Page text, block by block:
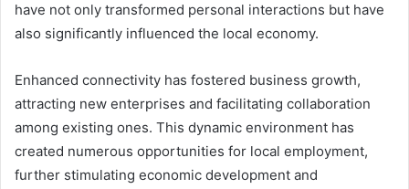
have not only transformed personal interactions but have
also significantly influenced the local economy.
Enhanced connectivity has fostered business growth,
attracting new enterprises and facilitating collaboration
among existing ones. This dynamic environment has
created numerous opportunities for local employment,
further stimulating economic development and